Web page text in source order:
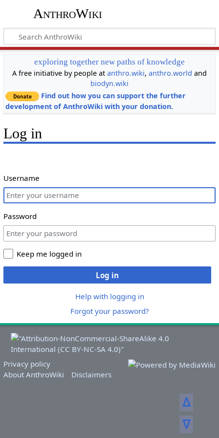
AnthroWiki
exploring together new paths of knowledge
A free initiative by people at anthro.wiki, anthro.world and
biodyn.wiki
Find out how you can support the further
development of AnthroWiki with your donation.
ᐃ
ᐁ
Log in
Username
Password
Keep me logged in
Log in
Help with logging in
Forgot your password?
Privacy policy
About AnthroWiki
Disclaimers